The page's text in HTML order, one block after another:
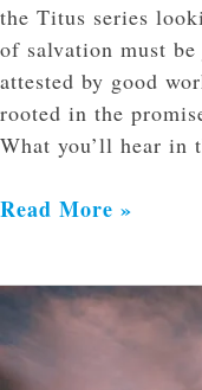
the Titus series
of salvation must
attested by good
rooted in the
What you’ll hear in
Read More »
Miscarriage:
Hope
Found